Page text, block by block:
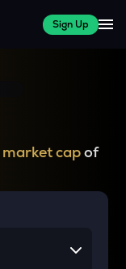
Sign Up
market capof